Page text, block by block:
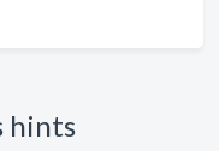
hints